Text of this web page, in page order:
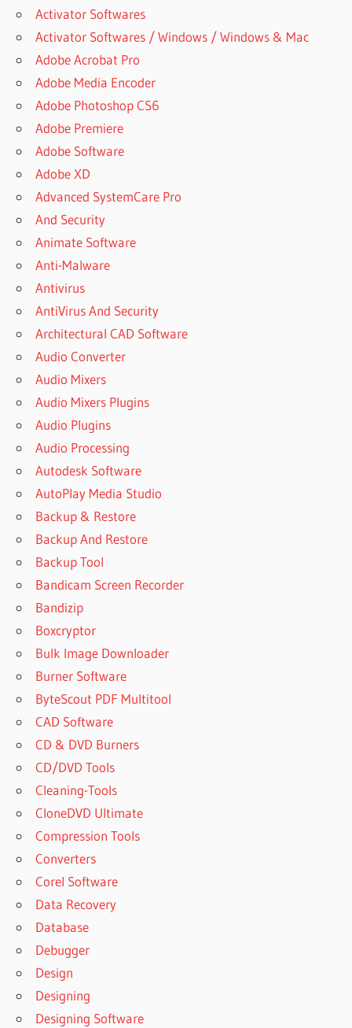
Activator Softwares
Activator Softwares / Windows / Windows & Mac
Adobe Acrobat Pro
Adobe Media Encoder
Adobe Photoshop CS6
Adobe Premiere
Adobe Software
Adobe XD
Advanced SystemCare Pro
And Security
Animate Software
Anti-Malware
Antivirus
AntiVirus And Security
Architectural CAD Software
Audio Converter
Audio Mixers
Audio Mixers Plugins
Audio Plugins
Audio Processing
Autodesk Software
AutoPlay Media Studio
Backup & Restore
Backup And Restore
Backup Tool
Bandicam Screen Recorder
Bandizip
Boxcryptor
Bulk Image Downloader
Burner Software
ByteScout PDF Multitool
CAD Software
CD & DVD Burners
CD/DVD Tools
Cleaning-Tools
CloneDVD Ultimate
Compression Tools
Converters
Corel Software
Data Recovery
Database
Debugger
Design
Designing
Designing Software